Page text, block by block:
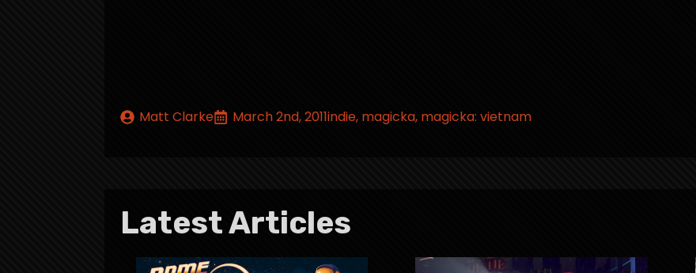
Matt Clarke March 2nd, 2011indie magicka magicka: vietnam
Latest Articles